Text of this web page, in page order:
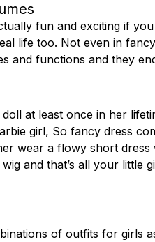
fun and exciting if
life too. Not even in
and functions and they
at least once in her
girl, So fancy dress
wear a flowy short
and that’s all your little
of outfits for girls